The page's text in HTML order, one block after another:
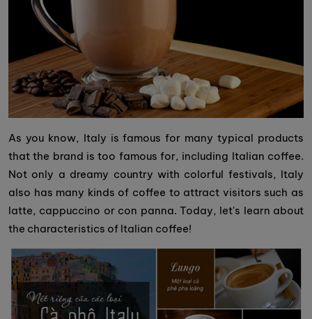
As you know, Italy is famous for many typical products
that the brand is too famous for, including Italian coffee.
Not only a dreamy country with colorful festivals, Italy
also has many kinds of coffee to attract visitors such as
latte, cappuccino or con panna. Today, let's learn about
the characteristics of Italian coffee!